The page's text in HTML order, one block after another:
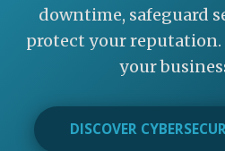
downtime, safeguard
protect your
your
DISCOVER